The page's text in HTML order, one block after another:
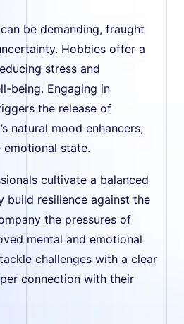
be demanding, fraught
Hobbies offer a
stress and
being. Engaging in
the release of
natural mood enhancers,
state.
cultivate a balanced
build resilience against the
the pressures of
mental and emotional
challenges with a clear
connection with their